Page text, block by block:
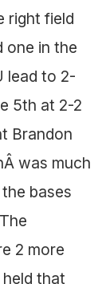
right field
one in the
lead to 2-
5th at 2-2
Brandon
was much
bases
2 more
that